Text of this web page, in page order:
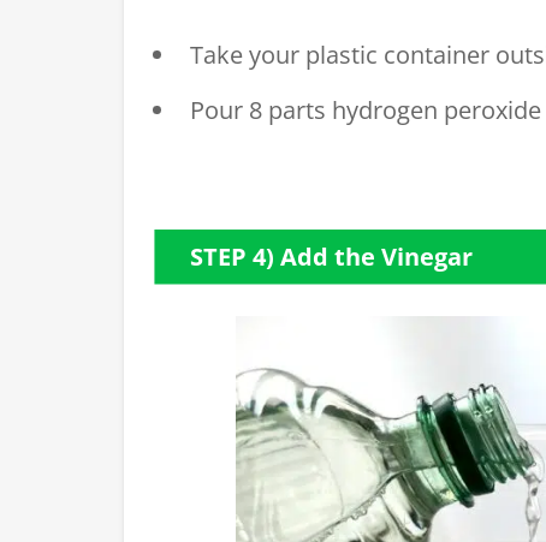
Take your plastic container
Pour 8 parts hydrogen
STEP 4) Add the Vinegar